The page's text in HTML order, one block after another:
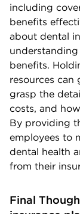
including
benefits
about dental
benefits.
resources can
grasp the
costs, and
By providing
employees to
dental health
from their
Final